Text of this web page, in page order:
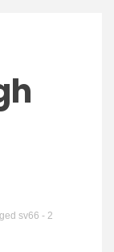
sv66 - 2